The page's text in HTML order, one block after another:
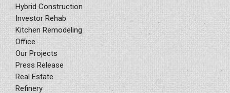
Hybrid Construction
Investor Rehab
Kitchen Remodeling
Office
Our Projects
Press Release
Real Estate
Refinery